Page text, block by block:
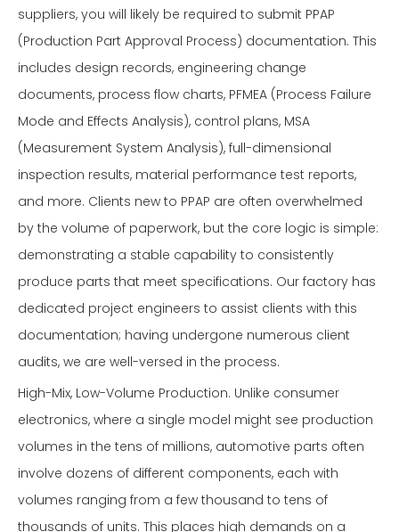
suppliers, you will likely be required to submit PPAP
(Production Part Approval Process) documentation. This
includes design records, engineering change
documents, process flow charts, PFMEA (Process Failure
Mode and Effects Analysis), control plans, MSA
(Measurement System Analysis), full-dimensional
inspection results, material performance test reports,
and more. Clients new to PPAP are often overwhelmed
by the volume of paperwork, but the core logic is simple:
demonstrating a stable capability to consistently
produce parts that meet specifications. Our factory has
dedicated project engineers to assist clients with this
documentation; having undergone numerous client
audits, we are well-versed in the process.
High-Mix, Low-Volume Production. Unlike consumer
electronics, where a single model might see production
volumes in the tens of millions, automotive parts often
involve dozens of different components, each with
volumes ranging from a few thousand to tens of
thousands of units. This places high demands on a